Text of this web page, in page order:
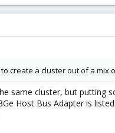
create a cluster out of a mix
same cluster, but putting
Host Bus Adapter is